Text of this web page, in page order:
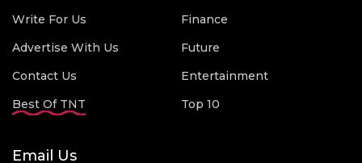
Write For Us
Advertise With Us
Contact Us
Best Of TNT
Finance
Future
Entertainment
Top 10
Email Us